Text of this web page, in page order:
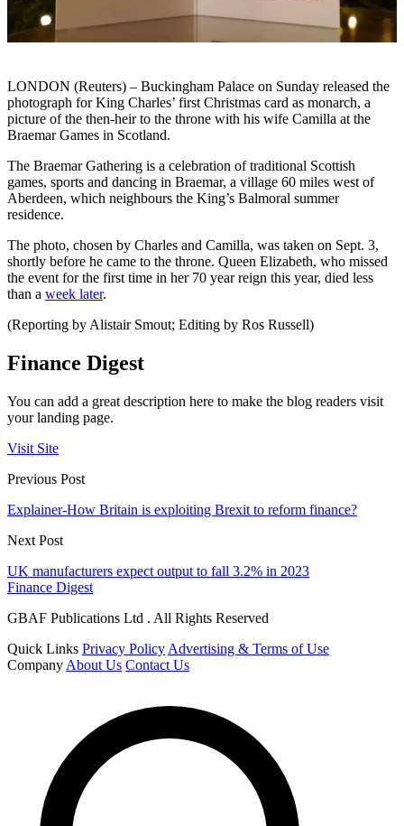
LONDON (Reuters) – Buckingham Palace on Sunday released the
photograph for King Charles’ first Christmas card as monarch, a
picture of the then-heir to the throne with his wife Camilla at the
Braemar Games in Scotland.
The Braemar Gathering is a celebration of traditional Scottish
games, sports and dancing in Braemar, a village 60 miles west of
Aberdeen, which neighbours the King’s Balmoral summer
residence.
The photo, chosen by Charles and Camilla, was taken on Sept. 3,
shortly before he came to the throne. Queen Elizabeth, who missed
the event for the first time in her 70 year reign this year, died less
than a week later.
(Reporting by Alistair Smout; Editing by Ros Russell)
Finance Digest
You can add a great description here to make the blog readers visit
your landing page.
Visit Site
Previous Post
Explainer-How Britain is exploiting Brexit to reform finance?
Next Post
UK manufacturers expect output to fall 3.2% in 2023
Finance Digest
GBAF Publications Ltd . All Rights Reserved
Quick Links Privacy Policy Advertising & Terms of Use
Company About Us Contact Us